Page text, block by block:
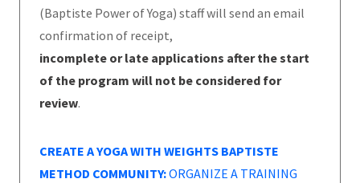
(Baptiste Power of Yoga) staff will send an email
confirmation of receipt,
incomplete or late applications after the start
of the program will not be considered for
review.
CREATE A YOGA WITH WEIGHTS BAPTISTE
METHOD COMMUNITY:ORGANIZE A TRAINING